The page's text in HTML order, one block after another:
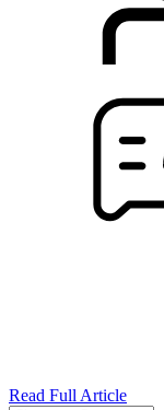
Read Full Article